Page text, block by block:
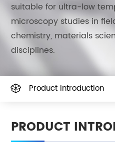
suitable for ultra-low
microscopy studies in
chemistry, materials
disciplines.
Product Introduction
PRODUCT